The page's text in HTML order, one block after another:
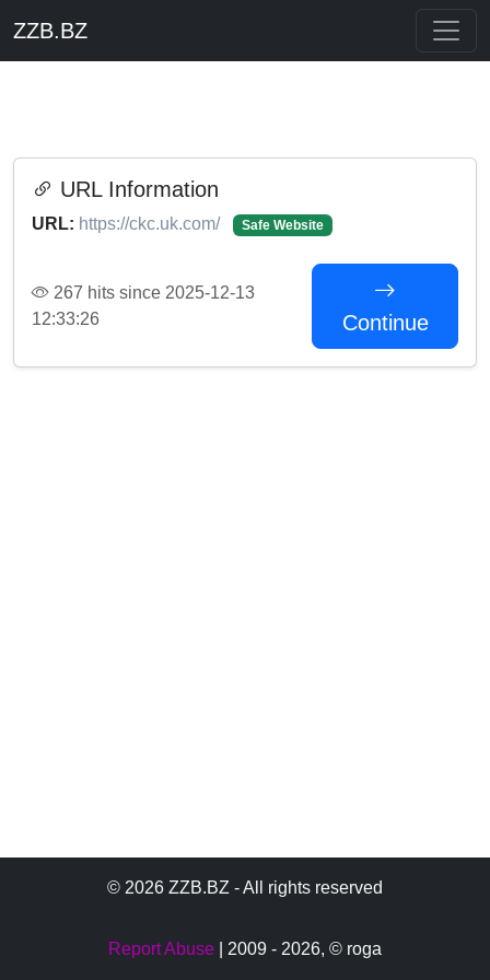
ZZB.BZ
URL Information
URL: https://ckc.uk.com/ Safe Website
267 hits since 2025-12-13
12:33:26
Continue
© 2026 ZZB.BZ - All rights reserved
Report Abuse | 2009 - 2026, © roga